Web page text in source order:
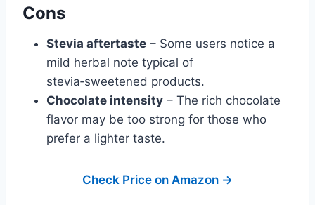
Cons
Stevia aftertaste – Some users notice a
mild herbal note typical of
stevia‑sweetened products.
Chocolate intensity – The rich chocolate
flavor may be too strong for those who
prefer a lighter taste.
Check Price on Amazon →